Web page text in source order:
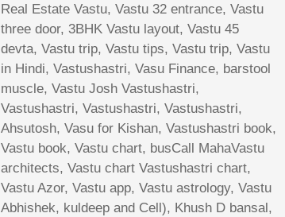
Real Estate Vastu, Vastu 32 entrance, Vastu
three door, 3BHK Vastu layout, Vastu 45
devta, Vastu trip, Vastu tips, Vastu trip, Vastu
in Hindi, Vastushastri, Vasu Finance, barstool
muscle, Vastu Josh Vastushastri,
Vastushastri, Vastushastri, Vastushastri,
Ahsutosh, Vasu for Kishan, Vastushastri book,
Vastu book, Vastu chart, busCall MahaVastu
architects, Vastu chart Vastushastri chart,
Vastu Azor, Vastu app, Vastu astrology, Vastu
Abhishek, kuldeep and Cell), Khush D bansal,